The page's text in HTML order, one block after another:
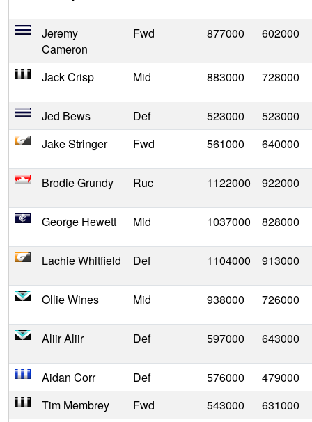
Jeremy
Cameron
Fwd 877000 602000
Jack Crisp Mid 883000 728000
Jed Bews Def 523000
523000
Jake Stringer
Fwd 561000 640000
Brodie Grundy Ruc 1122000 922000
George Hewett Mid 1037000 828000
Lachie Whitfield Def 1104000 913000
Ollie Wines Mid 938000 726000
Aliir Aliir Def 597000 643000
Aidan Corr Def 576000
479000
Tim Membrey
Fwd 543000
631000